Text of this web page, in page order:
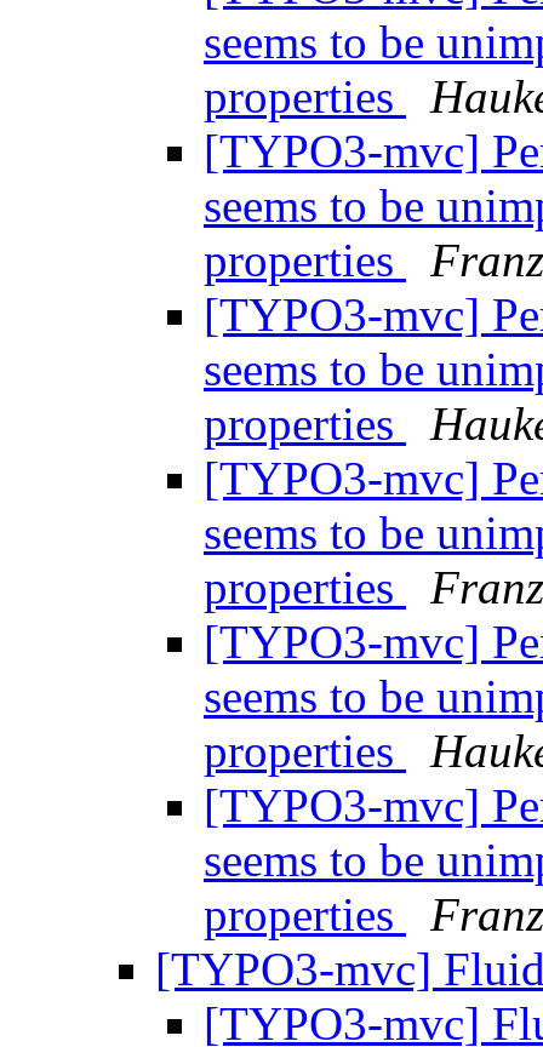
seems to be
properties
[TYPO3-mvc]
seems to be
properties
[TYPO3-mvc]
seems to be
properties
[TYPO3-mvc]
seems to be
properties
[TYPO3-mvc]
seems to be
properties
[TYPO3-mvc]
seems to be
properties
[TYPO3-mvc]
[TYPO3-mvc]